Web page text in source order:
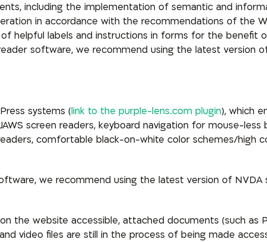
including the implementation of semantic and
in accordance with the recommendations of the
helpful labels and instructions in forms for the benefit
software, we recommend using the latest version
systems (link to the purple-lens.com plugin), which
screen readers, keyboard navigation for mouse-less
comfortable black-on-white color schemes/high
we recommend using the latest version of
the website accessible, attached documents (such as
video files are still in the process of being made